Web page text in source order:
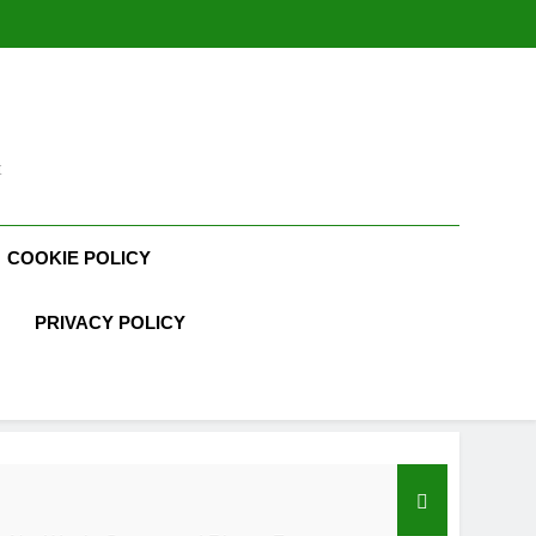
COOKIE POLICY
PRIVACY POLICY